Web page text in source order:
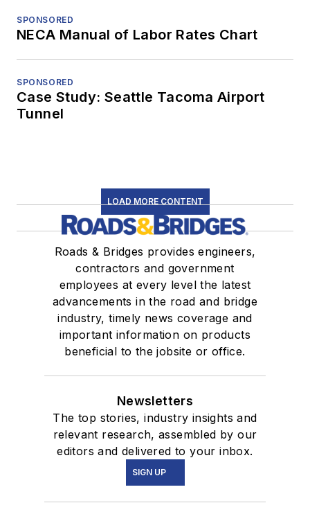
SPONSORED
NECA Manual of Labor Rates Chart
SPONSORED
Case Study: Seattle Tacoma Airport
Tunnel
LOAD MORE CONTENT
Roads & Bridges provides engineers,
contractors and government
employees at every level the latest
advancements in the road and bridge
industry, timely news coverage and
important information on products
beneficial to the jobsite or office.
Newsletters
The top stories, industry insights and
relevant research, assembled by our
editors and delivered to your inbox.
SIGN UP